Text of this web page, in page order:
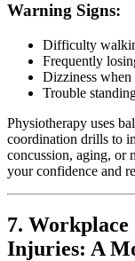
Warning Signs:
Difficulty
Frequently
Dizziness
Trouble
Physiotherapy uses
coordination drills to
concussion, aging, or
your confidence and
7.
Injuries: A